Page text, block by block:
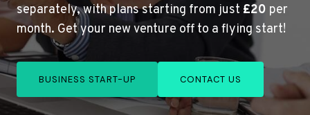
separately, with plans starting from just £20 per
month. Get your new venture off to a flying start!
BUSINESS START-UP CONTACT US